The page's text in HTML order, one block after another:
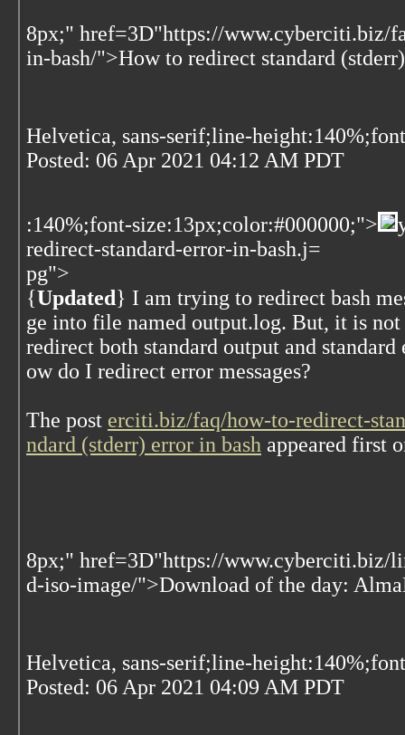
8px;" href=3D"https://www.cyberciti.biz/
in-bash/">How to redirect standard
Helvetica, sans-serif;line-
Posted: 06 Apr 2021 04:12 AM PDT
:140%;font-size:13px;color:#000000;">
redirect-standard-error-in-bash.j=
pg">
{Updated} I am trying to redirect bash
ge into file named output.log. But, it is
redirect both standard output and
ow do I redirect error messages?
The post erciti.biz/faq/how-to-redirect-
ndard (stderr) error in bash appeared first
8px;" href=3D"https://www.cyberciti.biz/
d-iso-image/">Download of the day:
Helvetica, sans-serif;line-
Posted: 06 Apr 2021 04:09 AM PDT